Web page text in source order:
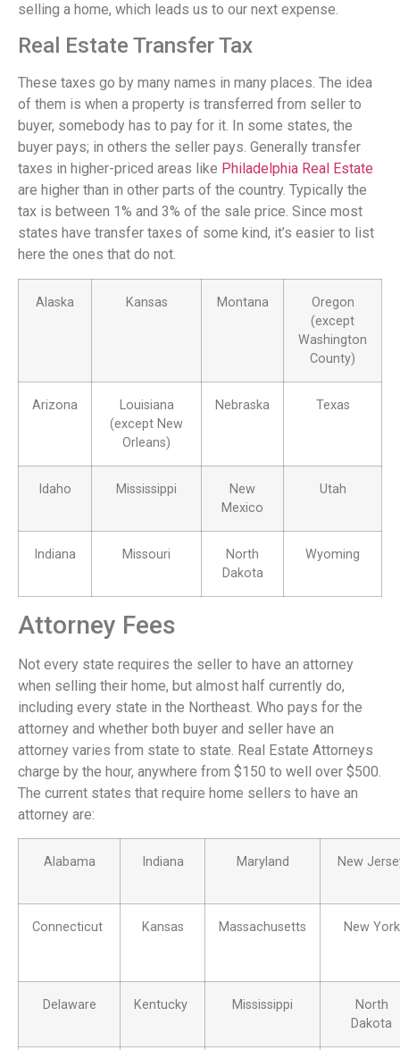
selling a home, which leads us to our next expense.
Real Estate Transfer Tax
These taxes go by many names in many places. The idea
of them is when a property is transferred from seller to
buyer, somebody has to pay for it. In some states, the
buyer pays; in others the seller pays. Generally transfer
taxes in higher-priced areas like Philadelphia Real Estate
are higher than in other parts of the country. Typically the
tax is between 1% and 3% of the sale price. Since most
states have transfer taxes of some kind, it’s easier to list
here the ones that do not.
Alaska Kansas Montana
Oregon
(except
Washington
County)
Arizona
Louisiana
(except New
Orleans)
Nebraska Texas
Idaho Mississippi
New
Mexico
Utah
Indiana Missouri
North
Dakota
Wyoming
Attorney Fees
Not every state requires the seller to have an attorney
when selling their home, but almost half currently do,
including every state in the Northeast. Who pays for the
attorney and whether both buyer and seller have an
attorney varies from state to state. Real Estate Attorneys
charge by the hour, anywhere from $150 to well over $500.
The current states that require home sellers to have an
attorney are:
Alabama Indiana Maryland New
Connecticut Kansas Massachusetts New York
Delaware Kentucky Mississippi
North
Dakota